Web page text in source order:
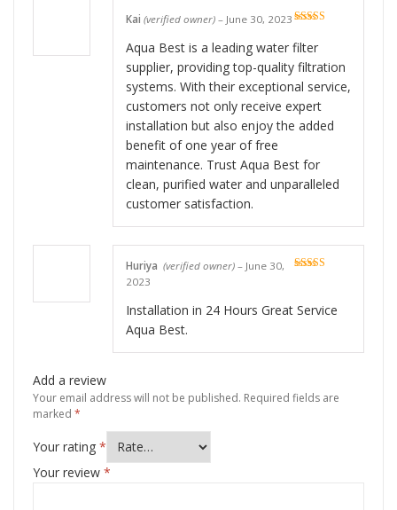
of 5
Kai (verified owner) – June 30, 2023
Aqua Best is a leading water filter
supplier, providing top-quality filtration
systems. With their exceptional service,
customers not only receive expert
installation but also enjoy the added
benefit of one year of free
maintenance. Trust Aqua Best for
clean, purified water and unparalleled
customer satisfaction.
Huriya (verified owner) – June 30,
2023
Installation in 24 Hours Great Service
Aqua Best.
Add a review
Your email address will not be published. Required fields are
marked *
Your rating *
Your review *